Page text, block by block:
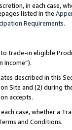
in each case,
listed in the
Requirements.
trade-in eligible
Income”).
described in this
Site and (2) during
accepts.
case, whether a
and Conditions.